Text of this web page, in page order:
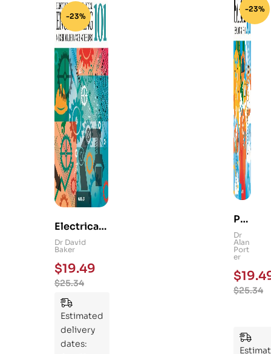
-23%
Electrical
and
Mechanica
l
Engineerin
g 101: An
Essential
Guide to
Mastering
Dr David
Baker
$25.34
$19.49
Estimated
delivery
dates:
-23%
Ps
yc
hol
og
y
101
Ess
ent
Dr
Alan
Port
er
$25.34
$